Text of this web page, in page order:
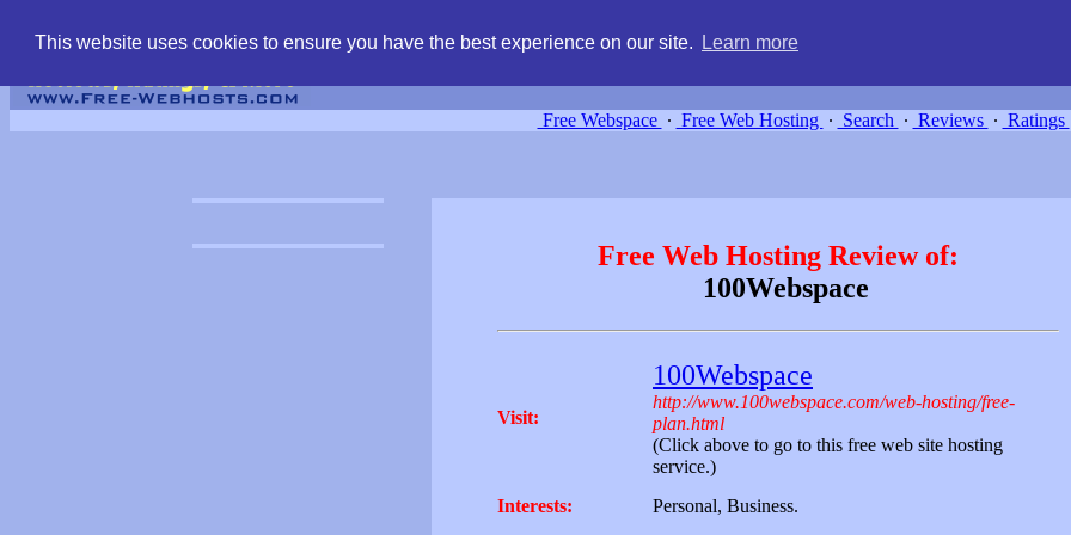
This website uses cookies to ensure you have the best experience on our site. Learn more
Free Webspace ∙ Free Web Hosting ∙ Search ∙ Reviews ∙ Ratings
Free Web Hosting Review of:
100Webspace
Visit:
100Webspace
http://www.100webspace.com/web-hosting/free-
plan.html
(Click above to go to this free web site hosting
service.)
Interests:
Personal, Business.